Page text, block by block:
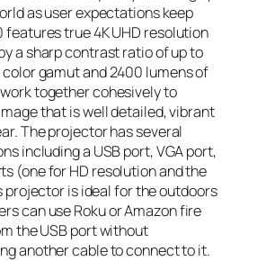
as user expectations keep
features true 4K UHD resolution
a sharp contrast ratio of up to
gamut and 2400 lumens of
together cohesively to
that is well detailed, vibrant
The projector has several
including a USB port, VGA port,
(one for HD resolution and the
projector is ideal for the outdoors
can use Roku or Amazon fire
the USB port without
another cable to connect to it.